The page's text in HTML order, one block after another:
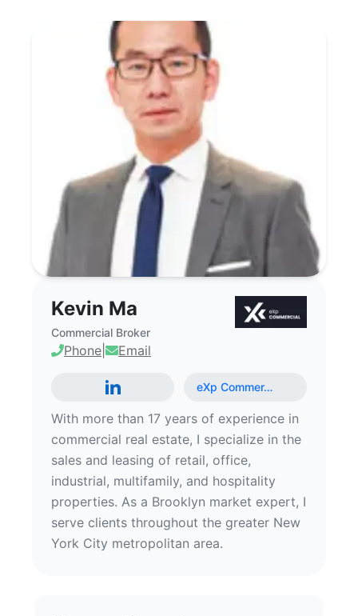
Kevin Ma
Commercial Broker
Phone Email
eXp Commer…
With more than 17 years of experience in
commercial real estate, I specialize in the
sales and leasing of retail, office,
industrial, multifamily, and hospitality
properties. As a Brooklyn market expert, I
serve clients throughout the greater New
York City metropolitan area.